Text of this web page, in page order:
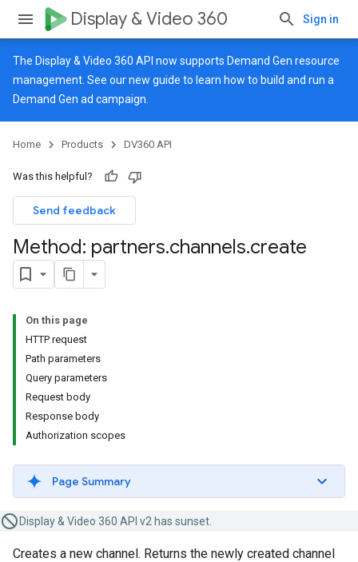
Display & Video 360 Sign in
The Display & Video 360 API now supports Demand Gen resource
management. See ournew guide to learn how to build and run a
Demand Gen ad campaign.
Home Products DV360 API
Was this helpful?
Send feedback
Method: partners.channels.create
On this page
HTTP request
Path parameters
Query parameters
Request body
Response body
Authorization scopes
Page Summary
Display & Video 360 API v2 has sunset.
Creates a new channel. Returns the newly created channel